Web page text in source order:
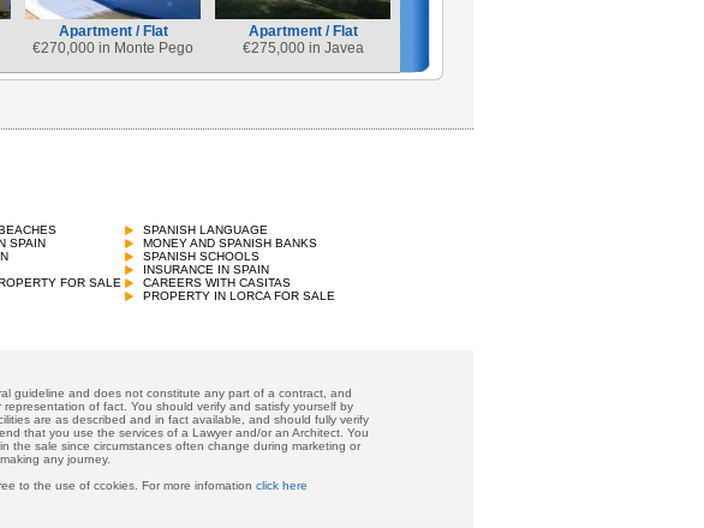
Apartment / Flat
€270,000 in Monte Pego
Apartment / Flat
€275,000 in Javea
SPAIN
FOR SALE
SPANISH LANGUAGE
MONEY AND SPANISH BANKS
SPANISH SCHOOLS
INSURANCE IN SPAIN
CAREERS WITH CASITAS
PROPERTY IN LORCA FOR SALE
guideline and does not constitute any part of a contract, and
of fact. You should verify and satisfy yourself by
are as described and in fact available, and should fully verify
that you use the services of a Lawyer and/or an Architect. You
the sale since circumstances often change during marketing or
any journey.
to the use of ccokies. For more infomation click here